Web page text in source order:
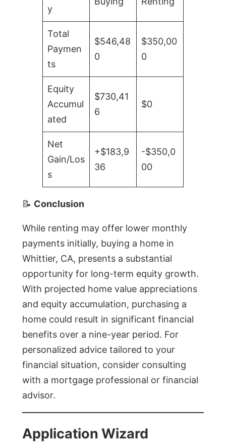
y
Total
Paymen
ts
$546,48
0
$350,00
0
Equity
Accumul
ated
$730,41
6
$0
Net
Gain/Los
s
+$183,9
36
-$350,0
00
📝 Conclusion
While renting may offer lower monthly
payments initially, buying a home in
Whittier, CA, presents a substantial
opportunity for long-term equity growth.
With projected home value appreciations
and equity accumulation, purchasing a
home could result in significant financial
benefits over a nine-year period. For
personalized advice tailored to your
financial situation, consider consulting
with a mortgage professional or financial
advisor.
Application Wizard